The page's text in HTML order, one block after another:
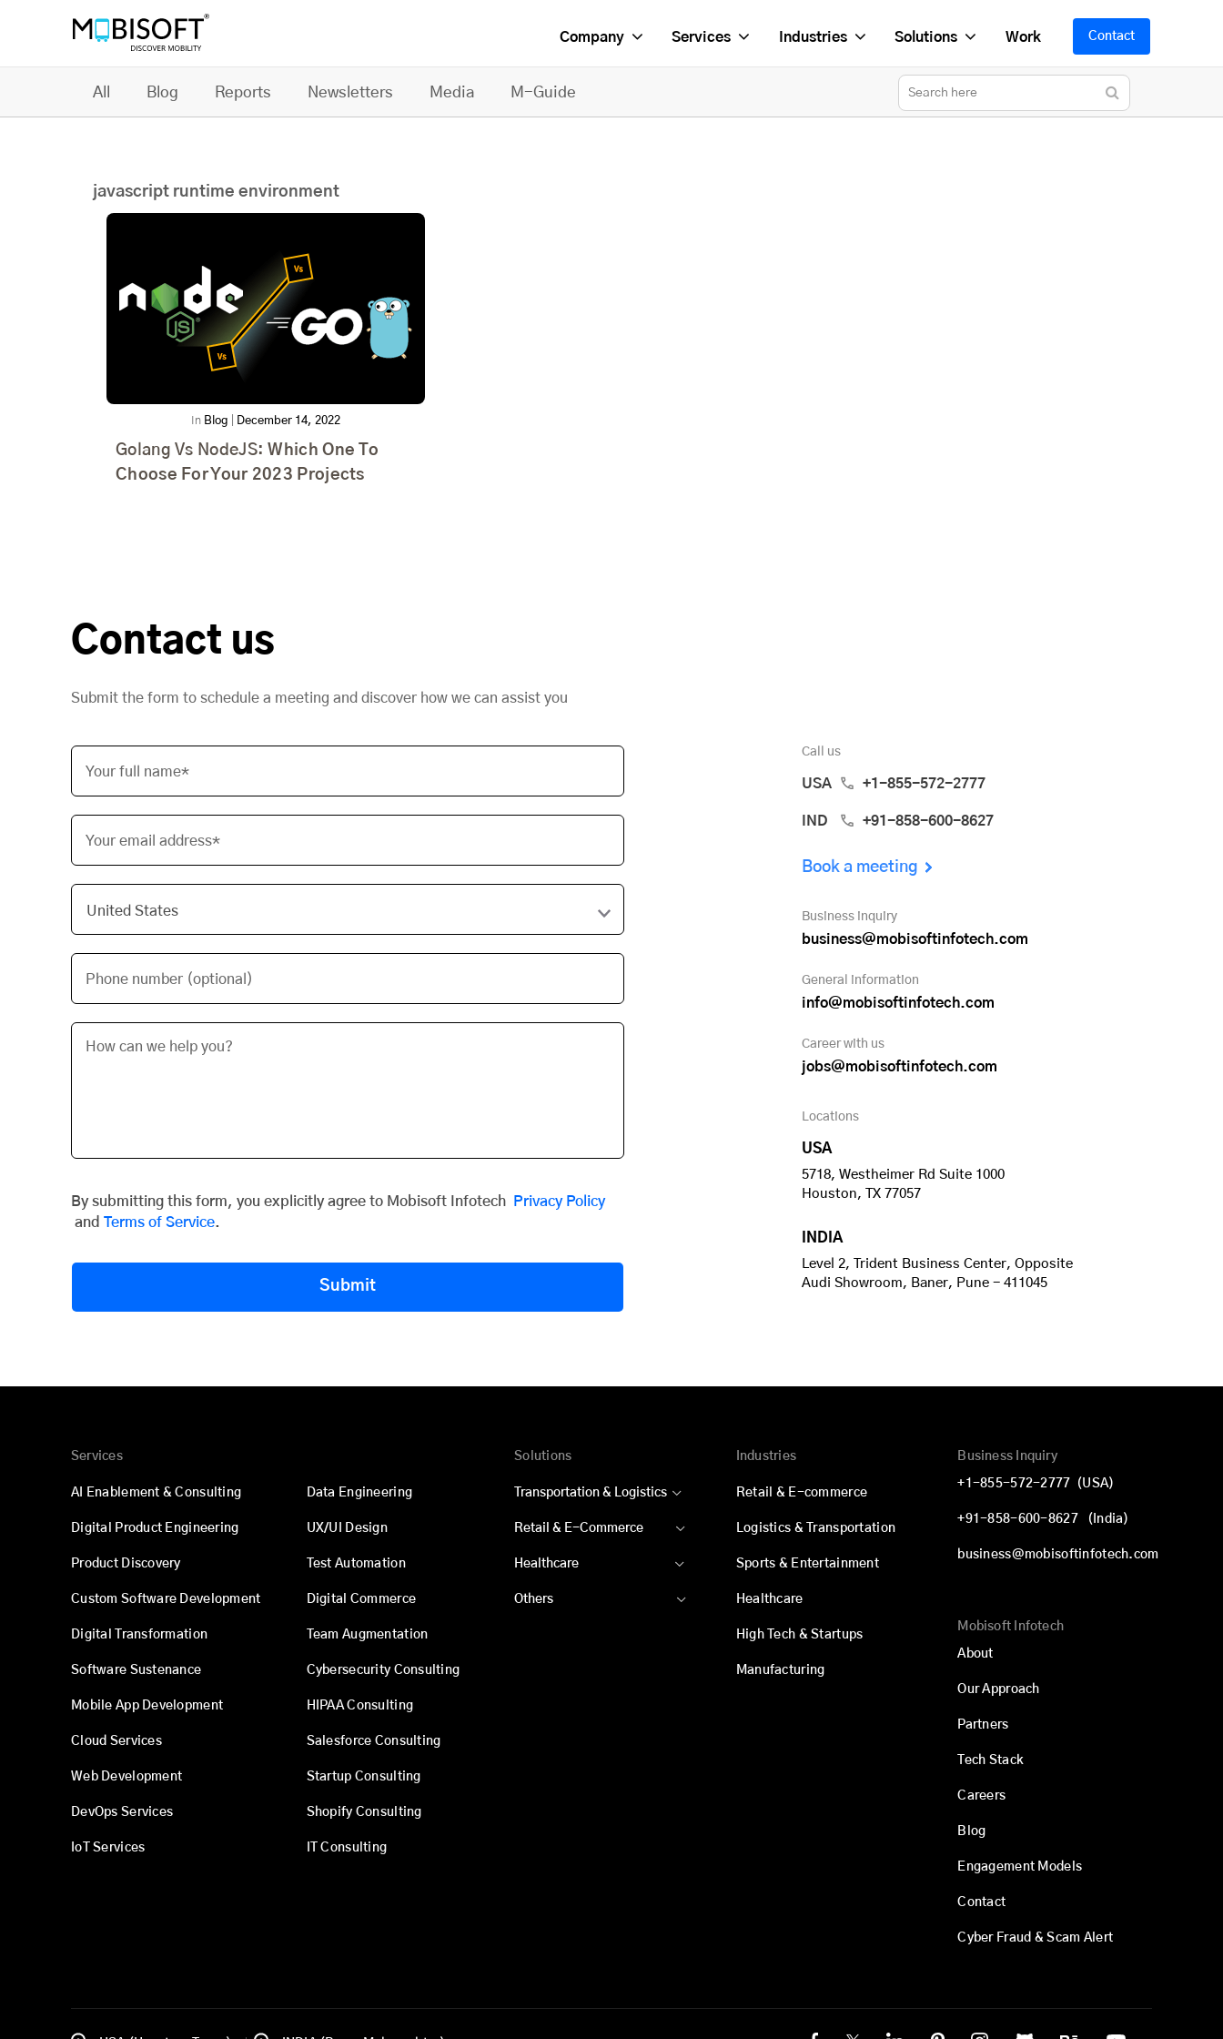
Company Services Industries Solutions Work Contact
All Blog Reports Newsletters Media M-Guide
javascript runtime environment
In Blog December 14, 2022
Golang Vs NodeJS:Which One To
Choose For Your 2023 Projects
Contact us
Submit the form to schedule a meeting and discover how we can assist you
Your full name*
Your email address*
Phone number (optional)
By submitting this form, you explicitly agree to Mobisoft Infotech
Privacy Policy
and Terms of Service.
Submit
Call us
USA +1-855-572-2777
IND +91-858-600-8627
Book a meeting
Business inquiry
business@mobisoftinfotech.com
General information
info@mobisoftinfotech.com
Career with us
jobs@mobisoftinfotech.com
Locations
USA
5718, Westheimer Rd Suite 1000
Houston, TX 77057
INDIA
Level 2, Trident Business Center, Opposite
Audi Showroom, Baner, Pune - 411045
Services
AI Enablement & Consulting
Digital Product Engineering
Product Discovery
Custom Software Development
Digital Transformation
Software Sustenance
Mobile App Development
Cloud Services
Web Development
DevOps Services
IoT Services
Data Engineering
UX/UI Design
Test Automation
Digital Commerce
Team Augmentation
Cybersecurity Consulting
HIPAA Consulting
Salesforce Consulting
Startup Consulting
Shopify Consulting
IT Consulting
Solutions
Transportation & Logistics
Retail & E-Commerce
Healthcare
Others
Industries
Retail & E-commerce
Logistics & Transportation
Sports & Entertainment
Healthcare
High Tech & Startups
Manufacturing
Business Inquiry
+1-855-572-2777 (USA)
+91-858-600-8627 (India)
business@mobisoftinfotech.com
Mobisoft Infotech
About
Our Approach
Partners
Tech Stack
Careers
Blog
Engagement Models
Contact
Cyber Fraud & Scam Alert